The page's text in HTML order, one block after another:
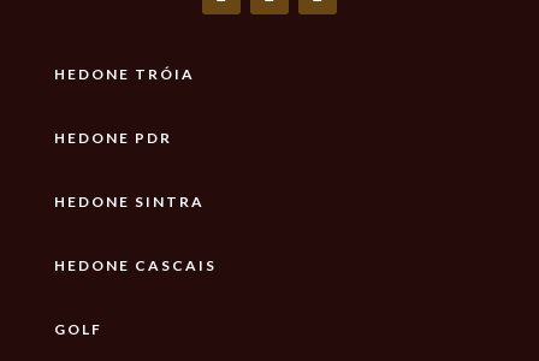
HEDONE TRÓIA
HEDONE PDR
HEDONE SINTRA
HEDONE CASCAIS
GOLF